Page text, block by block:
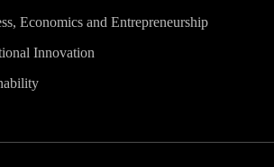
Economics and Entrepreneurship
Innovation